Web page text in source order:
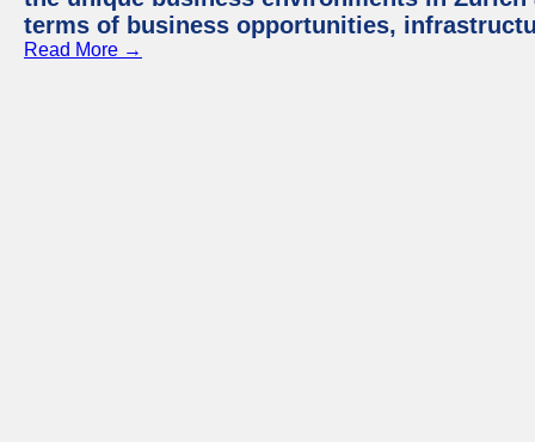
terms of business opportunities,
Read More →